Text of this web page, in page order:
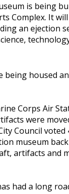
is being
Complex. It
an ejection
housed
Corps Air
were
Council
museum
artifacts and
had a long